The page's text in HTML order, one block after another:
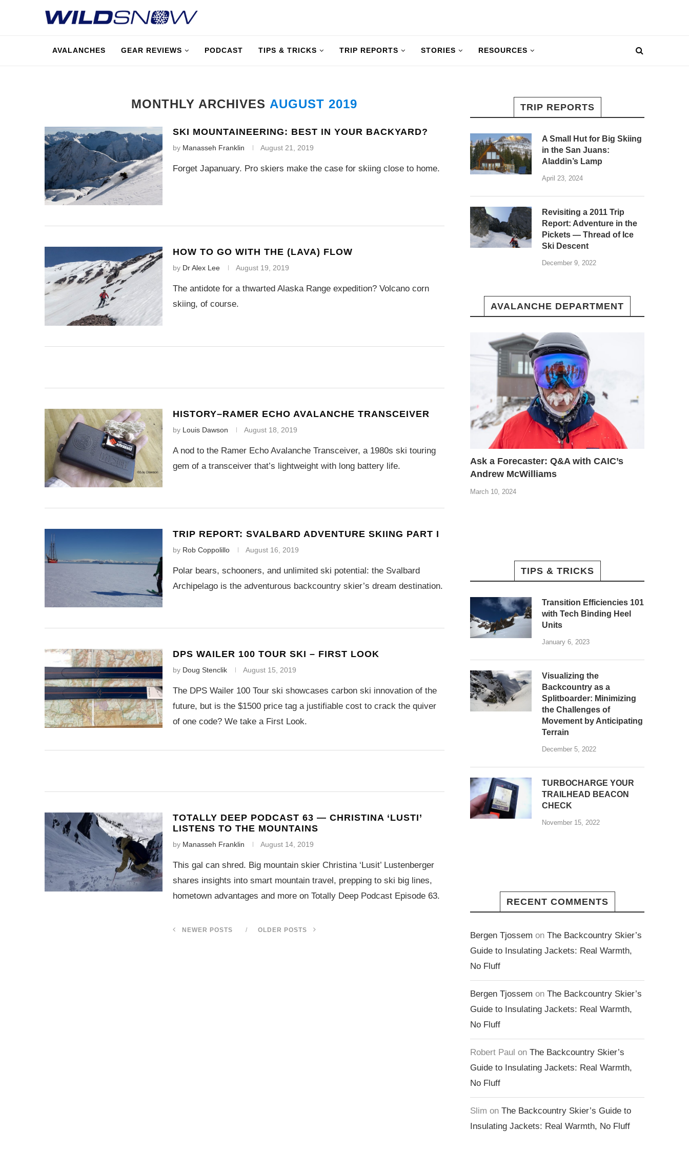
AVALANCHES GEAR REVIEWS PODCAST TIPS & TRICKS TRIP REPORTS STORIES RESOURCES
MONTHLY ARCHIVES AUGUST 2019
SKI MOUNTAINEERING: BEST IN YOUR BACKYARD?
by Manasseh Franklin August 21, 2019
Forget Japanuary. Pro skiers make the case for skiing close to home.
HOW TO GO WITH THE (LAVA) FLOW
by Dr Alex Lee August 19, 2019
The antidote for a thwarted Alaska Range expedition? Volcano corn
skiing, of course.
HISTORY–RAMER ECHO AVALANCHE TRANSCEIVER
by Louis Dawson August 18, 2019
A nod to the Ramer Echo Avalanche Transceiver, a 1980s ski touring
gem of a transceiver that’s lightweight with long battery life.
TRIP REPORT: SVALBARD ADVENTURE SKIING PART I
by Rob Coppolillo August 16, 2019
Polar bears, schooners, and unlimited ski potential: the Svalbard
Archipelago is the adventurous backcountry skier’s dream destination.
DPS WAILER 100 TOUR SKI – FIRST LOOK
by Doug Stenclik August 15, 2019
The DPS Wailer 100 Tour ski showcases carbon ski innovation of the
future, but is the $1500 price tag a justifiable cost to crack the quiver
of one code? We take a First Look.
TOTALLY DEEP PODCAST 63 — CHRISTINA ‘LUSTI’
LISTENS TO THE MOUNTAINS
by Manasseh Franklin August 14, 2019
This gal can shred. Big mountain skier Christina ‘Lusit’ Lustenberger
shares insights into smart mountain travel, prepping to ski big lines,
hometown advantages and more on Totally Deep Podcast Episode 63.
NEWER POSTS OLDER POSTS
TRIP REPORTS
A Small Hut for Big Skiing
in the San Juans:
Aladdin’s Lamp
April 23, 2024
Revisiting a 2011 Trip
Report: Adventure in the
Pickets — Thread of Ice
Ski Descent
December 9, 2022
AVALANCHE DEPARTMENT
Ask a Forecaster: Q&A with CAIC’s
Andrew McWilliams
March 10, 2024
TIPS & TRICKS
Transition Efficiencies 101
with Tech Binding Heel
Units
January 6, 2023
Visualizing the
Backcountry as a
Splitboarder: Minimizing
the Challenges of
Movement by Anticipating
Terrain
December 5, 2022
TURBOCHARGE YOUR
TRAILHEAD BEACON
CHECK
November 15, 2022
RECENT COMMENTS
Bergen Tjossem on The Backcountry Skier’s
Guide to Insulating Jackets: Real Warmth,
No Fluff
Bergen Tjossem on The Backcountry Skier’s
Guide to Insulating Jackets: Real Warmth,
No Fluff
Robert Paul on The Backcountry Skier’s
Guide to Insulating Jackets: Real Warmth,
No Fluff
Slim on The Backcountry Skier’s Guide to
Insulating Jackets: Real Warmth, No Fluff